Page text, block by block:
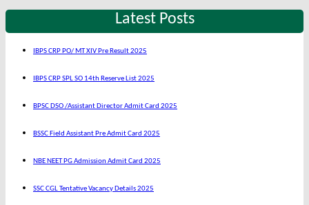
Latest Posts
IBPS CRP PO/ MT XIV Pre Result 2025
IBPS CRP SPL SO 14th Reserve List 2025
BPSC DSO /Assistant Director Admit Card 2025
BSSC Field Assistant Pre Admit Card 2025
NBE NEET PG Admission Admit Card 2025
SSC CGL Tentative Vacancy Details 2025